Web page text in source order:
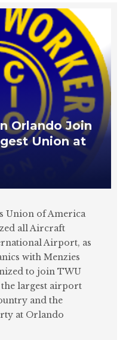
Orlando Join
Union at
Union of America
all Aircraft
Airport, as
with Menzies
to join TWU
largest airport
and the
at Orlando